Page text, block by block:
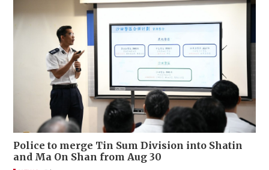
Police to merge Tin Sum Division into Shatin
and Ma On Shan from Aug 30